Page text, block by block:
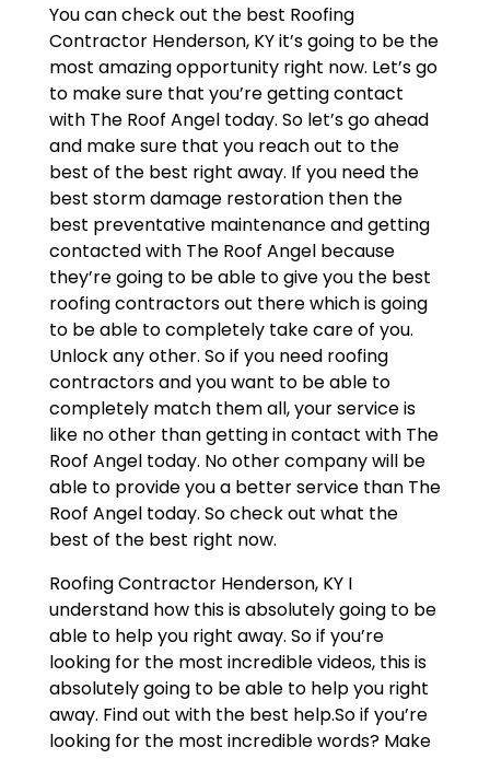
You can check out the best Roofing
Contractor Henderson, KY it’s going to be the
most amazing opportunity right now. Let’s go
to make sure that you’re getting contact
with The Roof Angel today. So let’s go ahead
and make sure that you reach out to the
best of the best right away. If you need the
best storm damage restoration then the
best preventative maintenance and getting
contacted with The Roof Angel because
they’re going to be able to give you the best
roofing contractors out there which is going
to be able to completely take care of you.
Unlock any other. So if you need roofing
contractors and you want to be able to
completely match them all, your service is
like no other than getting in contact with The
Roof Angel today. No other company will be
able to provide you a better service than The
Roof Angel today. So check out what the
best of the best right now.
Roofing Contractor Henderson, KY I
understand how this is absolutely going to be
able to help you right away. So if you’re
looking for the most incredible videos, this is
absolutely going to be able to help you right
away. Find out with the best help.So if you’re
looking for the most incredible words? Make